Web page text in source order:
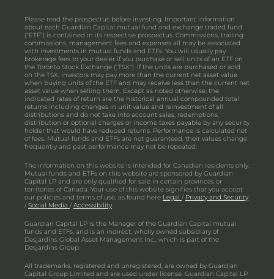
Please read the prospectus before investing. Important information
about each Guardian Capital mutual fund and exchange traded fund
(“ETF”) is contained in its respective prospectus. Commissions, trailing
commissions, management fees and expenses all may be associated
with investments in mutual funds and ETFs. You will usually pay
brokerage fees to your dealer if you purchase or sell units of an ETF on
the Toronto Stock Exchange ("TSX"). If the units are purchased or sold
on the TSX, investors may pay more than the current net asset value
when buying units of the ETF and may receive less than the current net
asset value when selling them. Except as noted otherwise, the
indicated rates of return are the historical annual compounded total
returns including changes in unit value and reinvestment of all
distributions and do not take into account sales, redemptions,
distribution or optional charges or income taxes payable by any security
holder that would have reduced returns. Performance is calculated net
of fees. Mutual funds and ETFs are not guaranteed, their values change
frequently and past performance may not be repeated.
The information on this website is intended for Canadian residents only.
Mutual funds and ETFs on this website are sponsored by Guardian
Capital LP and are only qualified for sale in certain provinces or
territories of Canada. Your use of this website signifies that you accept
our policies and terms of use, as found here Legal / Privacy and Security
/Social Media /Accessibility
Guardian Capital LP is the Manager of the Guardian Capital mutual
funds and ETFs, and is an indirect, wholly owned subsidiary of
Desjardins Global Asset Management Inc., which is part of the
Desjardins Group.
All trademarks, registered and unregistered, are owned by Guardian
Capital Group Limited and are used under license. Guardian Capital LP